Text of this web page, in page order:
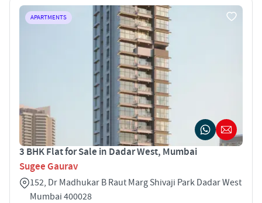
APARTMENTS
3 BHK Flat for Sale in Dadar West, Mumbai
Sugee Gaurav
152, Dr Madhukar B Raut Marg Shivaji Park Dadar West
Mumbai 400028